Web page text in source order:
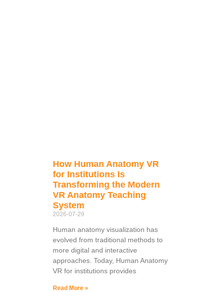
How Human Anatomy VR
for Institutions Is
Transforming the Modern
VR Anatomy Teaching
System
2026-07-29
Human anatomy visualization has
evolved from traditional methods to
more digital and interactive
approaches. Today, Human Anatomy
VR for institutions provides
Read More »